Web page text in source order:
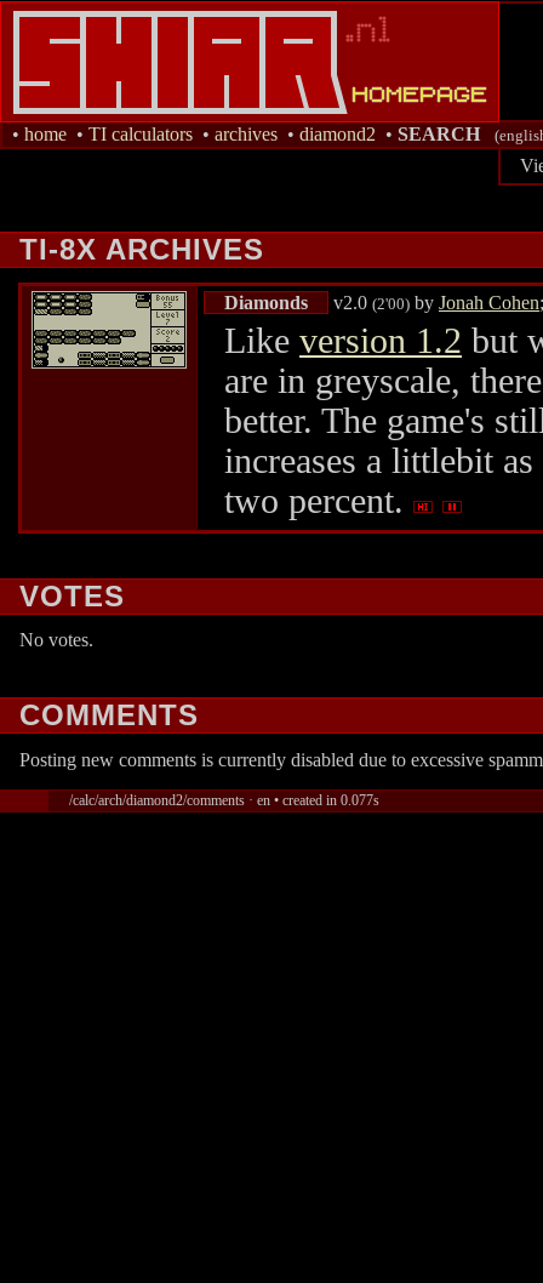
• home • TI calculators • archives • diamond2 • SEARCH
TI-8X ARCHIVES
Diamonds v2.0 (2'00) by Jonah Cohen
Like version 1.2 but
are in greyscale,
better. The game's
increases a littlebit
two percent.
VOTES
No votes.
COMMENTS
Posting new comments is currently disabled due to excessive
/calc/arch/diamond2/comments · en • created in 0.077s